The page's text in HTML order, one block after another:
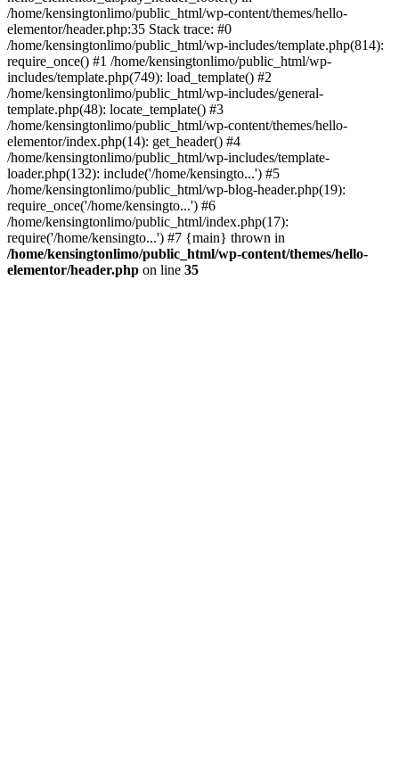
/home/kensingtonlimo/public_html/wp-content/themes/hello-
elementor/header.php:35 Stack trace: #0
/home/kensingtonlimo/public_html/wp-includes/template.php(814):
require_once() #1 /home/kensingtonlimo/public_html/wp-
includes/template.php(749): load_template() #2
/home/kensingtonlimo/public_html/wp-includes/general-
template.php(48): locate_template() #3
/home/kensingtonlimo/public_html/wp-content/themes/hello-
elementor/index.php(14): get_header() #4
/home/kensingtonlimo/public_html/wp-includes/template-
loader.php(132): include('/home/kensingto...') #5
/home/kensingtonlimo/public_html/wp-blog-header.php(19):
require_once('/home/kensingto...') #6
/home/kensingtonlimo/public_html/index.php(17):
require('/home/kensingto...') #7 {main} thrown in
/home/kensingtonlimo/public_html/wp-content/themes/hello-
elementor/header.php on line 35